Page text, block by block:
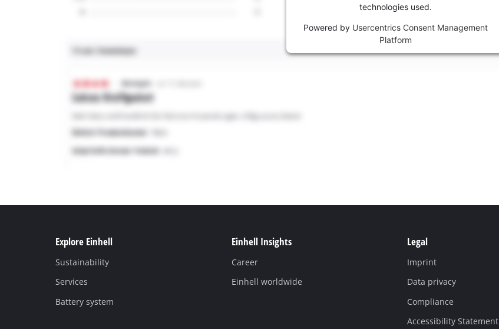
technologies used.
Powered by Usercentrics Consent Management
Platform
Explore Einhell
Sustainability
Services
Battery system
Einhell Insights
Career
Einhell worldwide
Legal
Imprint
Data privacy
Compliance
Accessibility Statement